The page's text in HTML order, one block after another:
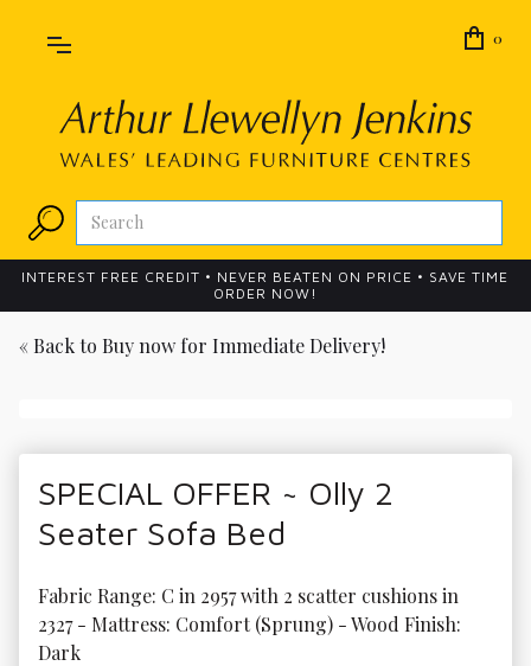
0
INTEREST FREE CREDIT • NEVER BEATEN ON PRICE • SAVE TIME
ORDER NOW!
« Back to Buy now for Immediate Delivery!
SPECIAL OFFER ~ Olly 2
Seater Sofa Bed
Fabric Range: C in 2957 with 2 scatter cushions in
2327 - Mattress: Comfort (Sprung) - Wood Finish:
Dark